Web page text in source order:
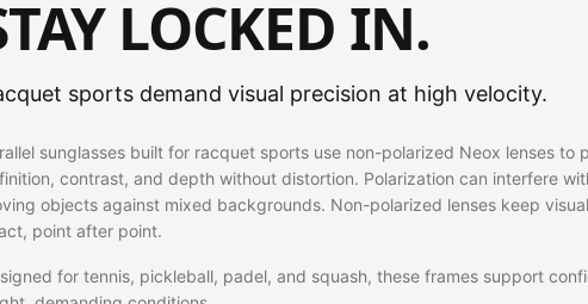
LOCKED IN.
sports demand visual precision at high velocity.
sunglasses built for racquet sports use non-polarized Neox lenses to
contrast, and depth without distortion. Polarization can interfere
objects against mixed backgrounds. Non-polarized lenses keep
point after point.
for tennis, pickleball, padel, and squash, these frames support